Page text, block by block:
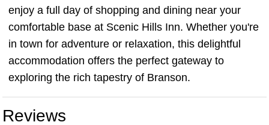
enjoy a full day of shopping and dining near your
comfortable base at Scenic Hills Inn. Whether you're
in town for adventure or relaxation, this delightful
accommodation offers the perfect gateway to
exploring the rich tapestry of Branson.
Reviews